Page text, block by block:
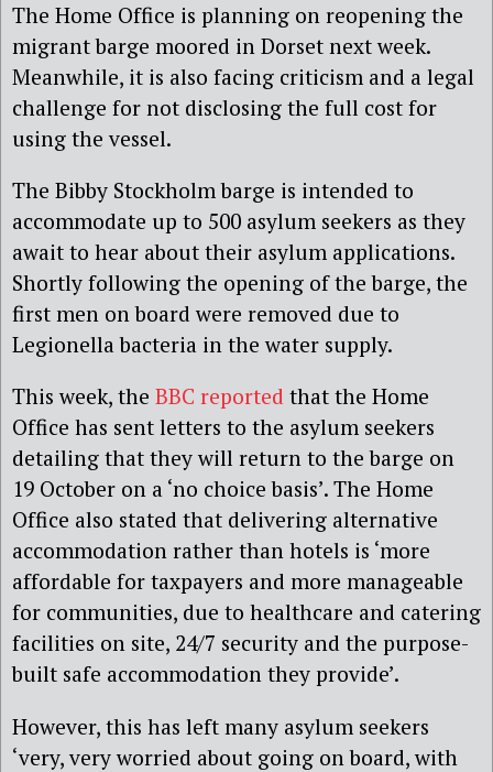
The Home Office is planning on reopening the
migrant barge moored in Dorset next week.
Meanwhile, it is also facing criticism and a legal
challenge for not disclosing the full cost for
using the vessel.
The Bibby Stockholm barge is intended to
accommodate up to 500 asylum seekers as they
await to hear about their asylum applications.
Shortly following the opening of the barge, the
first men on board were removed due to
Legionella bacteria in the water supply.
This week, the BBC reported that the Home
Office has sent letters to the asylum seekers
detailing that they will return to the barge on
19 October on a ‘no choice basis’. The Home
Office also stated that delivering alternative
accommodation rather than hotels is ‘more
affordable for taxpayers and more manageable
for communities, due to healthcare and catering
facilities on site, 24/7 security and the purpose-
built safe accommodation they provide’.
However, this has left many asylum seekers
‘very, very worried about going on board, with